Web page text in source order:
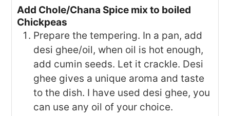
Add Chole/Chana Spice mix to boiled
Chickpeas
Prepare the tempering. In a pan, add
desi ghee/oil, when oil is hot enough,
add cumin seeds. Let it crackle. Desi
ghee gives a unique aroma and taste
to the dish. I have used desi ghee, you
can use any oil of your choice.